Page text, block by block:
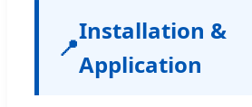
📍
Installation &
Application